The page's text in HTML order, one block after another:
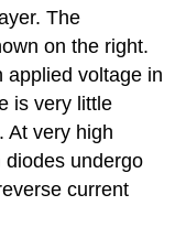
The
on the right.
applied voltage in
is very little
At very high
diodes undergo
current